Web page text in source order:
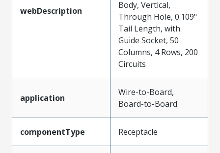
webDescription
Body, Vertical,
Through Hole, 0.109"
Tail Length, with
Guide Socket, 50
Columns, 4 Rows, 200
Circuits
application
Wire-to-Board,
Board-to-Board
componentType Receptacle